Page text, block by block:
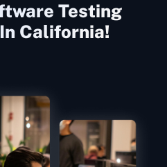
Testing
California!